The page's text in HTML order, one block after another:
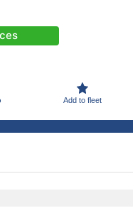
Add to fleet